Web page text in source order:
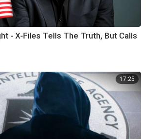
- X-Files Tells The Truth, But Calls
17:25